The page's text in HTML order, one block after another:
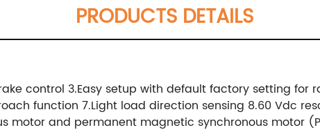
PRODUCTS DETAILS
control 3.Easy setup with default factory setting for
function 7.Light load direction sensing 8.60 Vdc
motor and permanent magnetic synchronous motor